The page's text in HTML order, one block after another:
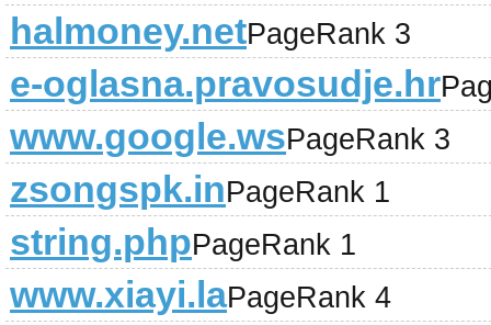
halmoney.netPageRank 3
e-oglasna.pravosudje.hr
www.google.wsPageRank 3
zsongspk.inPageRank 1
string.phpPageRank 1
www.xiayi.laPageRank 4